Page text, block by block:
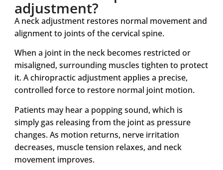
adjustment?
A neck adjustment restores normal movement and
alignment to joints of the cervical spine.
When a joint in the neck becomes restricted or
misaligned, surrounding muscles tighten to protect
it. A chiropractic adjustment applies a precise,
controlled force to restore normal joint motion.
Patients may hear a popping sound, which is
simply gas releasing from the joint as pressure
changes. As motion returns, nerve irritation
decreases, muscle tension relaxes, and neck
movement improves.